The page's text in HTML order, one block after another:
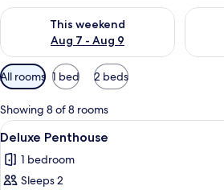
This weekend
Aug 7 - Aug 9
Check availability for this weekend
Available
filters
for
rooms
All rooms 1 bed 2 beds
Showing 8 of 8 rooms
View
all
photos
for
A
1
Deluxe Penthouse
1 bedroom
Sleeps 2